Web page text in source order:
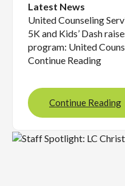
Latest News
United Counseling
5K and Kids’ Dash
program: United
Continue Reading
Continue Reading